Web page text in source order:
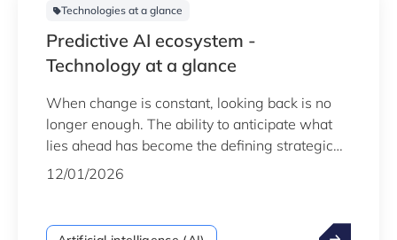
Technologies at a glance
Predictive AI ecosystem -
Technology at a glance
When change is constant, looking back is no
longer enough. The ability to anticipate what
lies ahead has become the defining strategic
advantage. This is the power of predictive AI -
proactive stance, using the vast amounts of
12/01/2026